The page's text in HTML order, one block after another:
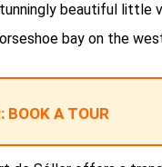
beautiful little
bay on the
BOOK A TOUR